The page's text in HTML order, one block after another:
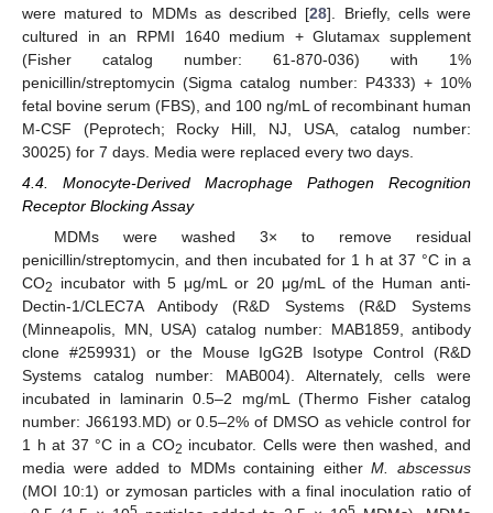
were matured to MDMs as described [28]. Briefly, cells were
cultured in an RPMI 1640 medium + Glutamax supplement
(Fisher catalog number: 61-870-036) with 1%
penicillin/streptomycin (Sigma catalog number: P4333) + 10%
fetal bovine serum (FBS), and 100 ng/mL of recombinant human
M-CSF (Peprotech; Rocky Hill, NJ, USA, catalog number:
30025) for 7 days. Media were replaced every two days.
4.4. Monocyte-Derived Macrophage Pathogen Recognition
Receptor Blocking Assay
MDMs were washed 3× to remove residual
penicillin/streptomycin, and then incubated for 1 h at 37 °C in a
CO2
incubator with 5 μg/mL or 20 μg/mL of the Human anti-
Dectin-1/CLEC7A Antibody (R&D Systems (R&D Systems
(Minneapolis, MN, USA) catalog number: MAB1859, antibody
clone #259931) or the Mouse IgG2B Isotype Control (R&D
Systems catalog number: MAB004). Alternately, cells were
incubated in laminarin 0.5–2 mg/mL (Thermo Fisher catalog
number: J66193.MD) or 0.5–2% of DMSO as vehicle control for
1 h at 37 °C in a CO2 incubator. Cells were then washed, and
media were added to MDMs containing eitherM. abscessus
(MOI 10:1) or zymosan particles with a final inoculation ratio of